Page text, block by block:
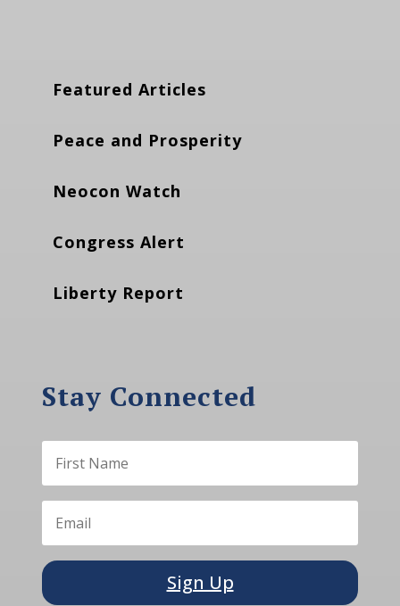
Featured Articles
Peace and Prosperity
Neocon Watch
Congress Alert
Liberty Report
Stay Connected
Sign Up